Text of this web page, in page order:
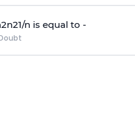
2n21/n is equal to -